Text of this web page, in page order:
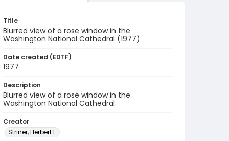
Title
Blurred view of a rose window in the
Washington National Cathedral (1977)
Date created (EDTF)
1977
Description
Blurred view of a rose window in the
Washington National Cathedral.
Creator
Striner, Herbert E.